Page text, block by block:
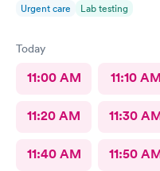
Urgent care Lab testing
Today
11:00 AM 11:10 AM
11:20 AM 11:30
11:40 AM 11:50